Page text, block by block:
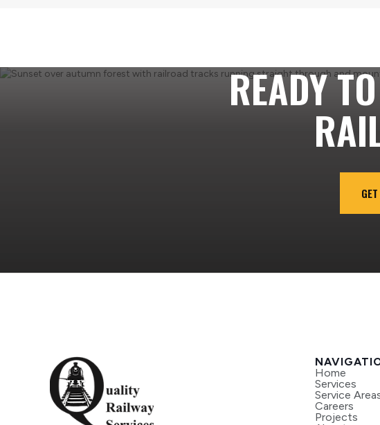
READY
Home
Services
Service
Careers
Projects